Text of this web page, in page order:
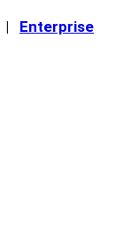
| Enterprise